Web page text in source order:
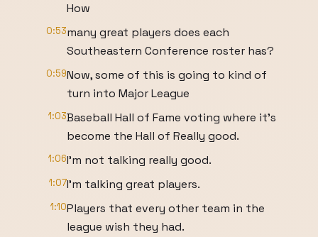
How
0:53many great players does each
Southeastern Conference roster has?
0:59Now, some of this is going to kind of
turn into Major League
1:03Baseball Hall of Fame voting where it's
become the Hall of Really good.
1:06I'm not talking really good.
1:07I'm talking great players.
1:10Players that every other team in the
league wish they had.